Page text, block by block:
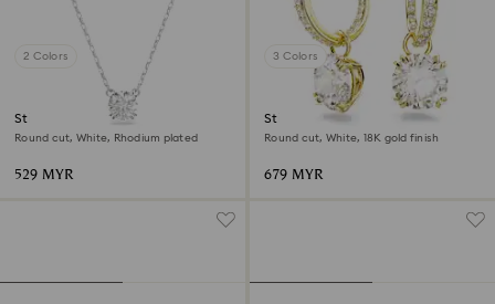
2 Colors
Stilla pendant
Round cut, White, Rhodium plated
529 MYR
3 Colors
Stilla drop earrings
Round cut, White, 18K gold finish
679 MYR